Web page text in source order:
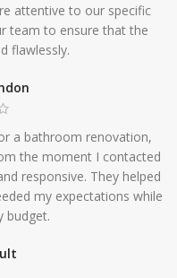
attentive to our specific
team to ensure that the
flawlessly.
a bathroom renovation,
the moment I contacted
responsive. They helped
my expectations while
budget.